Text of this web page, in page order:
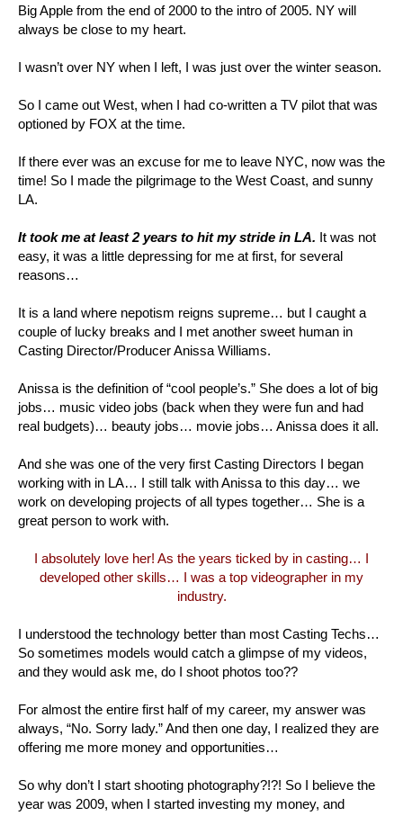
Big Apple from the end of 2000 to the intro of 2005. NY will
always be close to my heart.
I wasn’t over NY when I left, I was just over the winter season.
So I came out West, when I had co-written a TV pilot that was
optioned by FOX at the time.
If there ever was an excuse for me to leave NYC, now was the
time! So I made the pilgrimage to the West Coast, and sunny
LA.
It took me at least 2 years to hit my stride in LA. It was not
easy, it was a little depressing for me at first, for several
reasons…
It is a land where nepotism reigns supreme… but I caught a
couple of lucky breaks and I met another sweet human in
Casting Director/Producer Anissa Williams.
Anissa is the definition of “cool people’s.” She does a lot of big
jobs… music video jobs (back when they were fun and had
real budgets)… beauty jobs… movie jobs… Anissa does it all.
And she was one of the very first Casting Directors I began
working with in LA… I still talk with Anissa to this day… we
work on developing projects of all types together… She is a
great person to work with.
I absolutely love her! As the years ticked by in casting… I
developed other skills… I was a top videographer in my
industry.
I understood the technology better than most Casting Techs…
So sometimes models would catch a glimpse of my videos,
and they would ask me, do I shoot photos too??
For almost the entire first half of my career, my answer was
always, “No. Sorry lady.” And then one day, I realized they are
offering me more money and opportunities…
So why don’t I start shooting photography?!?! So I believe the
year was 2009, when I started investing my money, and